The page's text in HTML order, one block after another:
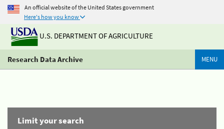
An official website of the United States government
Here's how you know
U.S. DEPARTMENT OF AGRICULTURE
Research Data Archive MENU
Limit your search